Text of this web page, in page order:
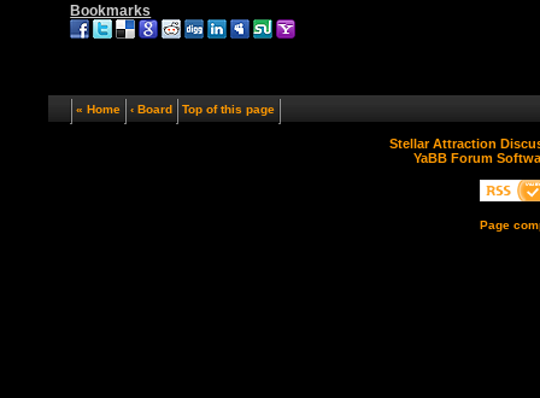
Bookmarks
« Home ‹ Board Top of this page
Stellar Attraction
YaBB Forum
Page